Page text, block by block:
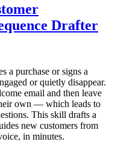
Drafter
a purchase or signs a
or quietly disappear.
email and then leave
own — which leads to
This skill drafts a
new customers from
in minutes.